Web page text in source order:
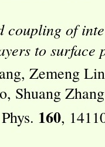
coupling of
to surface
Zemeng
Shuang
160,